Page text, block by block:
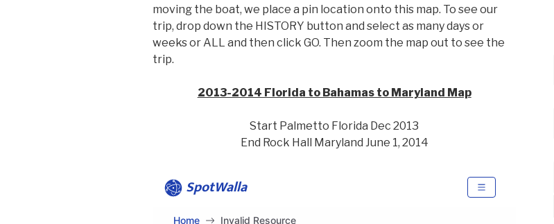
moving the boat, we place a pin location onto this map. To see our
trip, drop down the HISTORY button and select as many days or
weeks or ALL and then click GO. Then zoom the map out to see the
trip.
2013-2014 Florida to Bahamas to Maryland Map
Start Palmetto Florida Dec 2013
End Rock Hall Maryland June 1, 2014